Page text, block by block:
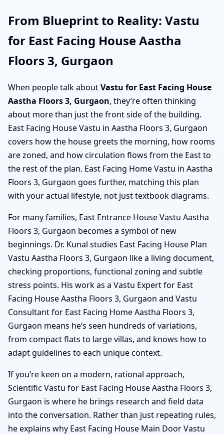
From Blueprint to Reality: Vastu
for East Facing House Aastha
Floors 3, Gurgaon
When people talk aboutVastu for East Facing House
Aastha Floors 3, Gurgaon, they’re often thinking
about more than just the front side of the building.
East Facing House Vastu in Aastha Floors 3, Gurgaon
covers how the house greets the morning, how rooms
are zoned, and how circulation flows from the East to
the rest of the plan. East Facing Home Vastu in Aastha
Floors 3, Gurgaon goes further, matching this plan
with your actual lifestyle, not just textbook diagrams.
For many families, East Entrance House Vastu Aastha
Floors 3, Gurgaon becomes a symbol of new
beginnings. Dr. Kunal studies East Facing House Plan
Vastu Aastha Floors 3, Gurgaon like a living document,
checking proportions, functional zoning and subtle
stress points. His work as a Vastu Expert for East
Facing House Aastha Floors 3, Gurgaon and Vastu
Consultant for East Facing Home Aastha Floors 3,
Gurgaon means he’s seen hundreds of variations,
from compact flats to large villas, and knows how to
adapt guidelines to each unique context.
If you’re keen on a modern, rational approach,
Scientific Vastu for East Facing House Aastha Floors 3,
Gurgaon is where he brings research and field data
into the conversation. Rather than just repeating rules,
he explains why East Facing House Main Door Vastu